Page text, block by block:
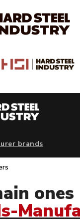
brands
ones